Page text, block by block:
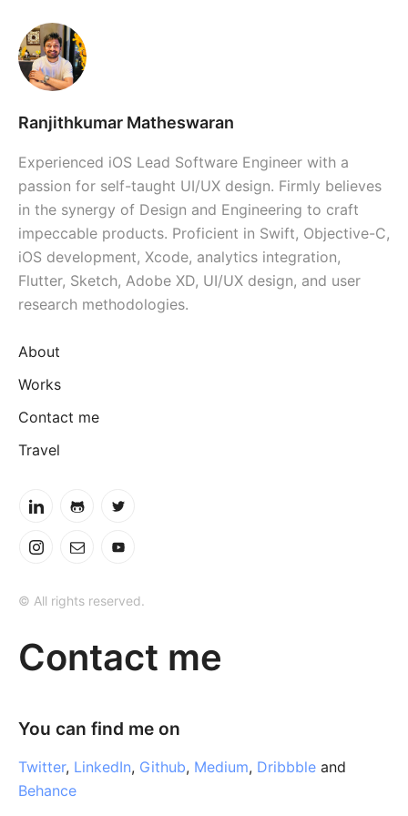
Ranjithkumar Matheswaran
Experienced iOS Lead Software Engineer with a
passion for self-taught UI/UX design. Firmly believes
in the synergy of Design and Engineering to craft
impeccable products. Proficient in Swift, Objective-C,
iOS development, Xcode, analytics integration,
Flutter, Sketch, Adobe XD, UI/UX design, and user
research methodologies.
About
Works
Contact me
Travel
© All rights reserved.
Contact me
You can find me on
Twitter, LinkedIn, Github, Medium, Dribbble and
Behance